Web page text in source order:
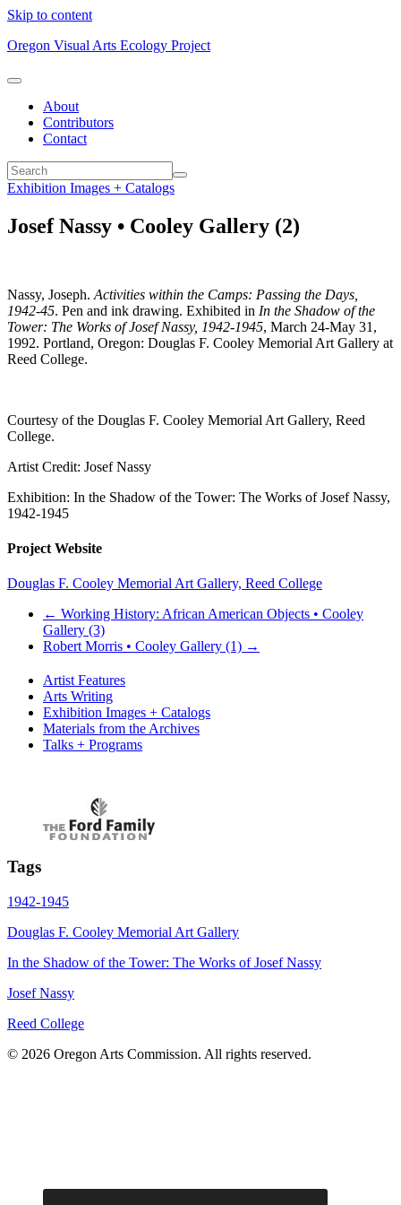
Skip to content
Oregon Visual Arts Ecology Project
About
Contributors
Contact
Exhibition Images + Catalogs
Josef Nassy • Cooley Gallery (2)
Nassy, Joseph. Activities within the Camps: Passing the Days,
1942-45. Pen and ink drawing. Exhibited in In the Shadow of the
Tower: The Works of Josef Nassy, 1942-1945, March 24-May 31,
1992. Portland, Oregon: Douglas F. Cooley Memorial Art Gallery at
Reed College.
Courtesy of the Douglas F. Cooley Memorial Art Gallery, Reed
College.
Artist Credit: Josef Nassy
Exhibition: In the Shadow of the Tower: The Works of Josef Nassy,
1942-1945
Project Website
Douglas F. Cooley Memorial Art Gallery, Reed College
← Working History: African American Objects • Cooley
Gallery (3)
Robert Morris • Cooley Gallery (1) →
Artist Features
Arts Writing
Exhibition Images + Catalogs
Materials from the Archives
Talks + Programs
Tags
1942-1945
Douglas F. Cooley Memorial Art Gallery
In the Shadow of the Tower: The Works of Josef Nassy
Josef Nassy
Reed College
© 2026 Oregon Arts Commission. All rights reserved.